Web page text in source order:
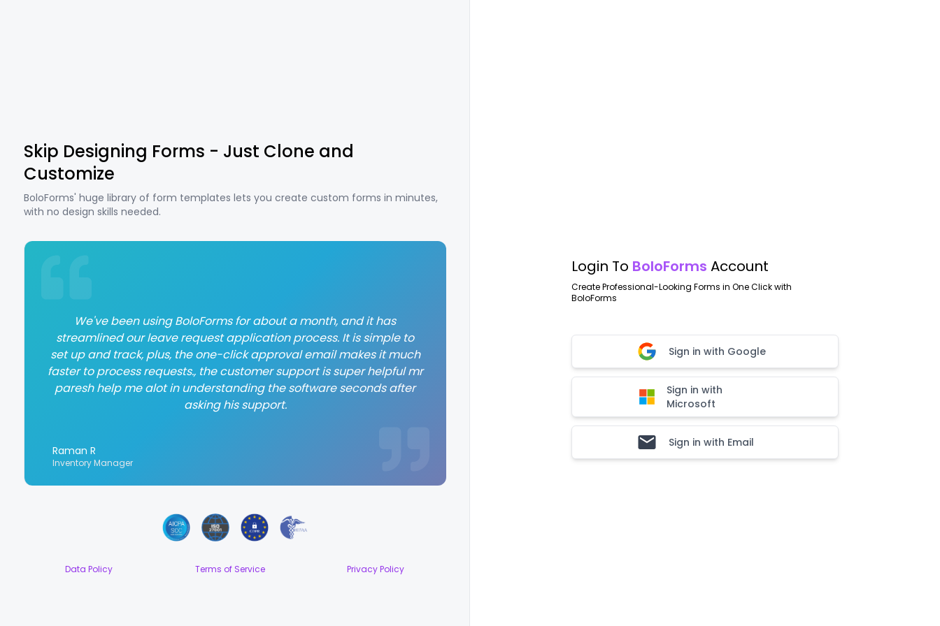
Skip Designing Forms - Just Clone and
Customize
BoloForms' huge library of form templates lets you create custom forms in minutes,
with no design skills needed.
We've been using BoloForms for about a month, and it has
streamlined our leave request application process. It is simple to
set up and track, plus, the one-click approval email makes it much
faster to process requests., the customer support is super helpful mr
paresh help me alot in understanding the software seconds after
asking his support.
Raman R
Inventory Manager
Data Policy Terms of Service Privacy Policy
Login To BoloForms Account
Create Professional-Looking Forms in One Click with
BoloForms
Sign in with Google
Sign in with
Microsoft
Sign in with Email